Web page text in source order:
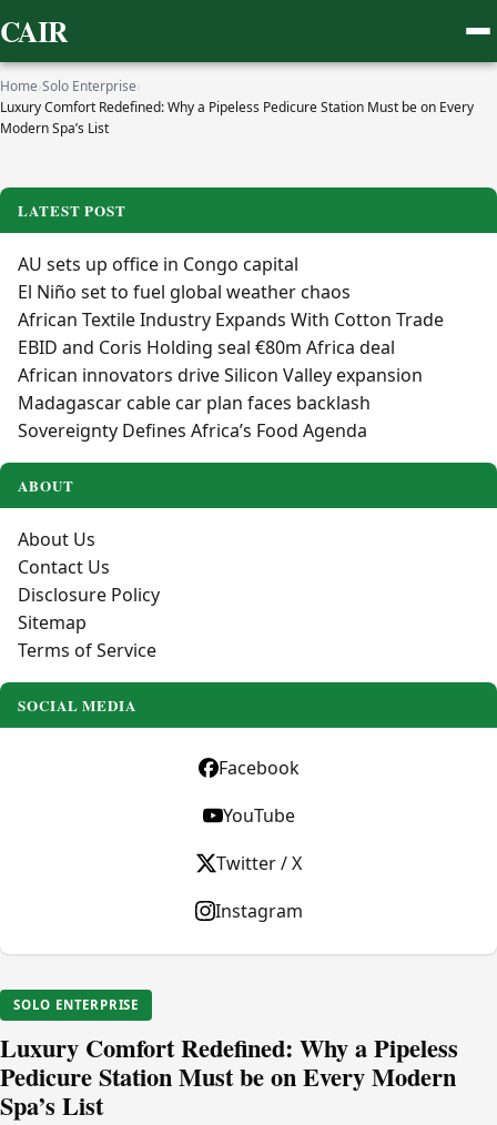
CAIR
Home›Solo Enterprise›
Luxury Comfort Redefined: Why a Pipeless Pedicure Station Must be on Every
Modern Spa’s List
SOLO ENTERPRISE
Luxury Comfort Redefined: Why a Pipeless
Pedicure Station Must be on Every Modern
Spa’s List
LATEST POST
AU sets up office in Congo capital
El Niño set to fuel global weather chaos
African Textile Industry Expands With Cotton Trade
EBID and Coris Holding seal €80m Africa deal
African innovators drive Silicon Valley expansion
Madagascar cable car plan faces backlash
Sovereignty Defines Africa’s Food Agenda
ABOUT
About Us
Contact Us
Disclosure Policy
Sitemap
Terms of Service
SOCIAL MEDIA
Facebook
YouTube
Twitter / X
Instagram